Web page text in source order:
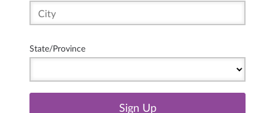
State/Province